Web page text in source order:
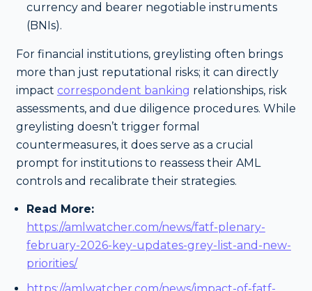
currency and bearer negotiable instruments
(BNIs).
For financial institutions, greylisting often brings
more than just reputational risks; it can directly
impact correspondent banking relationships, risk
assessments, and due diligence procedures. While
greylisting doesn’t trigger formal
countermeasures, it does serve as a crucial
prompt for institutions to reassess their AML
controls and recalibrate their strategies.
Read More:
https://amlwatcher.com/news/fatf-plenary-
february-2026-key-updates-grey-list-and-new-
priorities/